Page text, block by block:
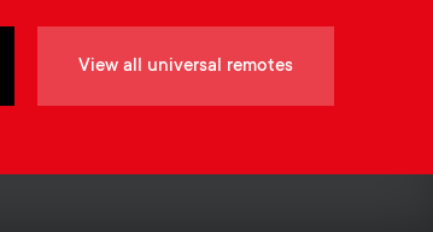
y
p
r
y
s
u
View all universal remotes